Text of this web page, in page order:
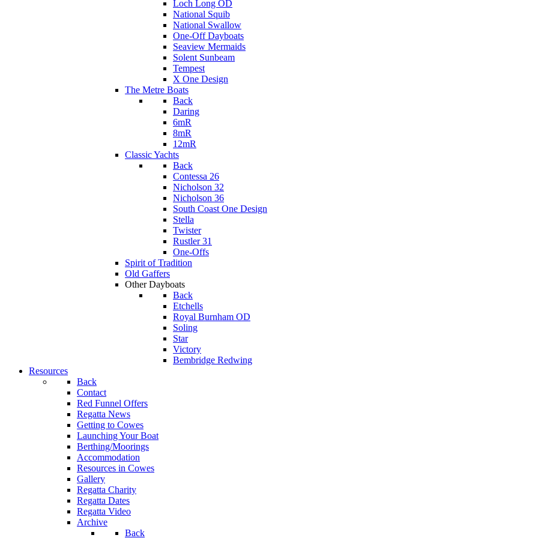
Loch Long OD
National Squib
National Swallow
One-Off Dayboats
Seaview Mermaids
Solent Sunbeam
Tempest
X One Design
The Metre Boats
Back
Daring
6mR
8mR
12mR
Classic Yachts
Back
Contessa 26
Nicholson 32
Nicholson 36
South Coast One Design
Stella
Twister
Rustler 31
One-Offs
Spirit of Tradition
Old Gaffers
Other Dayboats
Back
Etchells
Royal Burnham OD
Soling
Star
Victory
Bembridge Redwing
Resources
Back
Contact
Red Funnel Offers
Regatta News
Getting to Cowes
Launching Your Boat
Berthing/Moorings
Accommodation
Resources in Cowes
Gallery
Regatta Charity
Regatta Dates
Regatta Video
Archive
Back